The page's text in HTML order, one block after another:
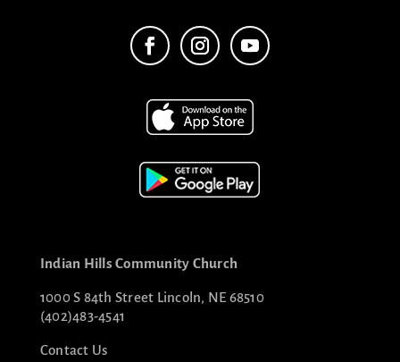
Indian Hills Community Church
1000 S 84th Street Lincoln, NE 68510
(402)483-4541
Contact Us